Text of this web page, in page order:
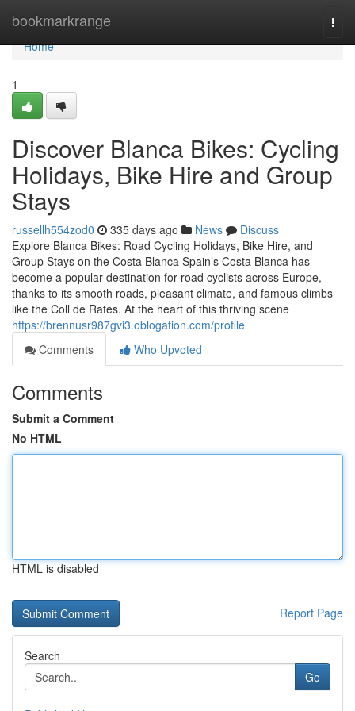
bookmarkrange
Home
Home
1
Discover Blanca Bikes: Cycling
Holidays, Bike Hire and Group
Stays
russellh554zod0 335 days ago News
Discuss
Explore Blanca Bikes: Road Cycling Holidays, Bike Hire, and
Group Stays on the Costa Blanca Spain’s Costa Blanca has
become a popular destination for road cyclists across Europe,
thanks to its smooth roads, pleasant climate, and famous climbs
like the Coll de Rates. At the heart of this thriving scene
https://brennusr987gvi3.oblogation.com/profile
Comments
Who Upvoted
Comments
Submit a Comment
No HTML
HTML is disabled
Report Page
Search
Go